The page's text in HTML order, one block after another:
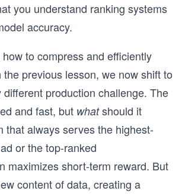
you understand ranking systems
accuracy.
to compress and efficiently
previous lesson, we now shift to
production challenge. The
and fast, but whatshould it
that always serves the highest-
or the top-ranked
maximizes short-term reward. But
content of data, creating a